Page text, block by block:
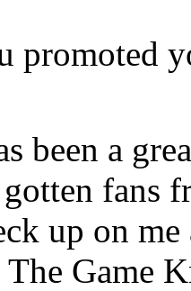
promoted
been a
fans
up on
Game